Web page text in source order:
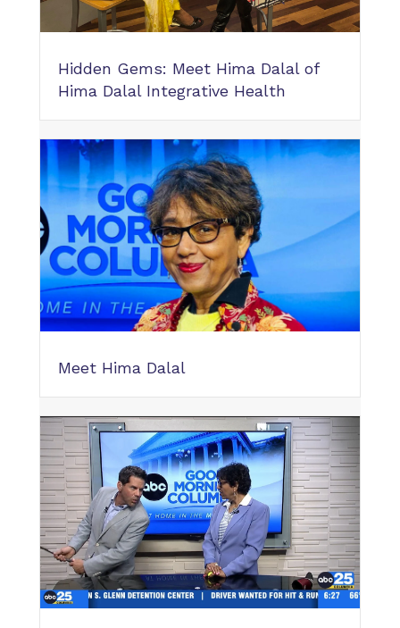
Hidden Gems: Meet Hima Dalal of
Hima Dalal Integrative Health
Meet Hima Dalal